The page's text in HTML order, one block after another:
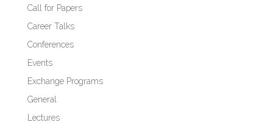
Call for Papers
Career Talks
Conferences
Events
Exchange Programs
General
Lectures